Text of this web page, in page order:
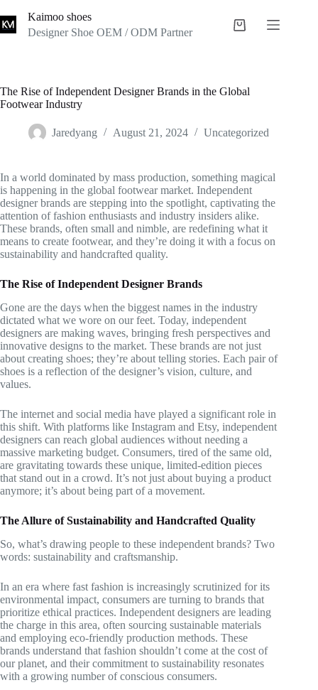
to
content
Kaimoo shoes
Designer Shoe OEM / ODM Partner
Shopping
The Rise of Independent Designer Brands in the Global
Footwear Industry
Jaredyang August 21, 2024 Uncategorized
In a world dominated by mass production, something magical
is happening in the global footwear market. Independent
designer brands are stepping into the spotlight, captivating the
attention of fashion enthusiasts and industry insiders alike.
These brands, often small and nimble, are redefining what it
means to create footwear, and they’re doing it with a focus on
sustainability and handcrafted quality.
The Rise of Independent Designer Brands
Gone are the days when the biggest names in the industry
dictated what we wore on our feet. Today, independent
designers are making waves, bringing fresh perspectives and
innovative designs to the market. These brands are not just
about creating shoes; they’re about telling stories. Each pair of
shoes is a reflection of the designer’s vision, culture, and
values.
The internet and social media have played a significant role in
this shift. With platforms like Instagram and Etsy, independent
designers can reach global audiences without needing a
massive marketing budget. Consumers, tired of the same old,
are gravitating towards these unique, limited-edition pieces
that stand out in a crowd. It’s not just about buying a product
anymore; it’s about being part of a movement.
The Allure of Sustainability and Handcrafted Quality
So, what’s drawing people to these independent brands? Two
words: sustainability and craftsmanship.
In an era where fast fashion is increasingly scrutinized for its
environmental impact, consumers are turning to brands that
prioritize ethical practices. Independent designers are leading
the charge in this area, often sourcing sustainable materials
and employing eco-friendly production methods. These
brands understand that fashion shouldn’t come at the cost of
our planet, and their commitment to sustainability resonates
with a growing number of conscious consumers.